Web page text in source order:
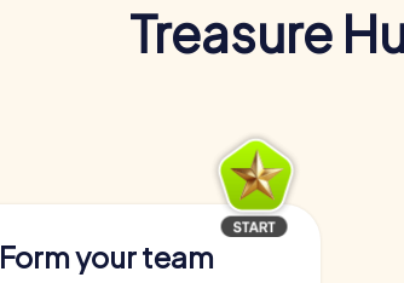
Treasure
Form your team